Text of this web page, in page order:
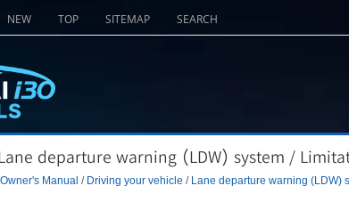
NEW TOP SITEMAP SEARCH
departure warning (LDW) system /
Manual / Driving your vehicle / Lane departure warning (LDW)